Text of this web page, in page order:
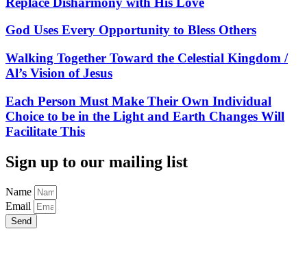
God Uses Every Opportunity to Bless Others
Walking Together Toward the Celestial Kingdom /
Al’s Vision of Jesus
Each Person Must Make Their Own Individual
Choice to be in the Light and Earth Changes Will
Facilitate This
Sign up to our mailing list
Name
Email
Send